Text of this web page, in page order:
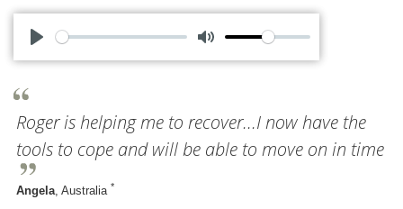
P
y
M
e
Roger is helping me to recover...I now have the
tools to cope and will be able to move on in time
Angela , Australia *